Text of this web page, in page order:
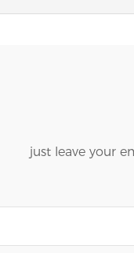
just leave your